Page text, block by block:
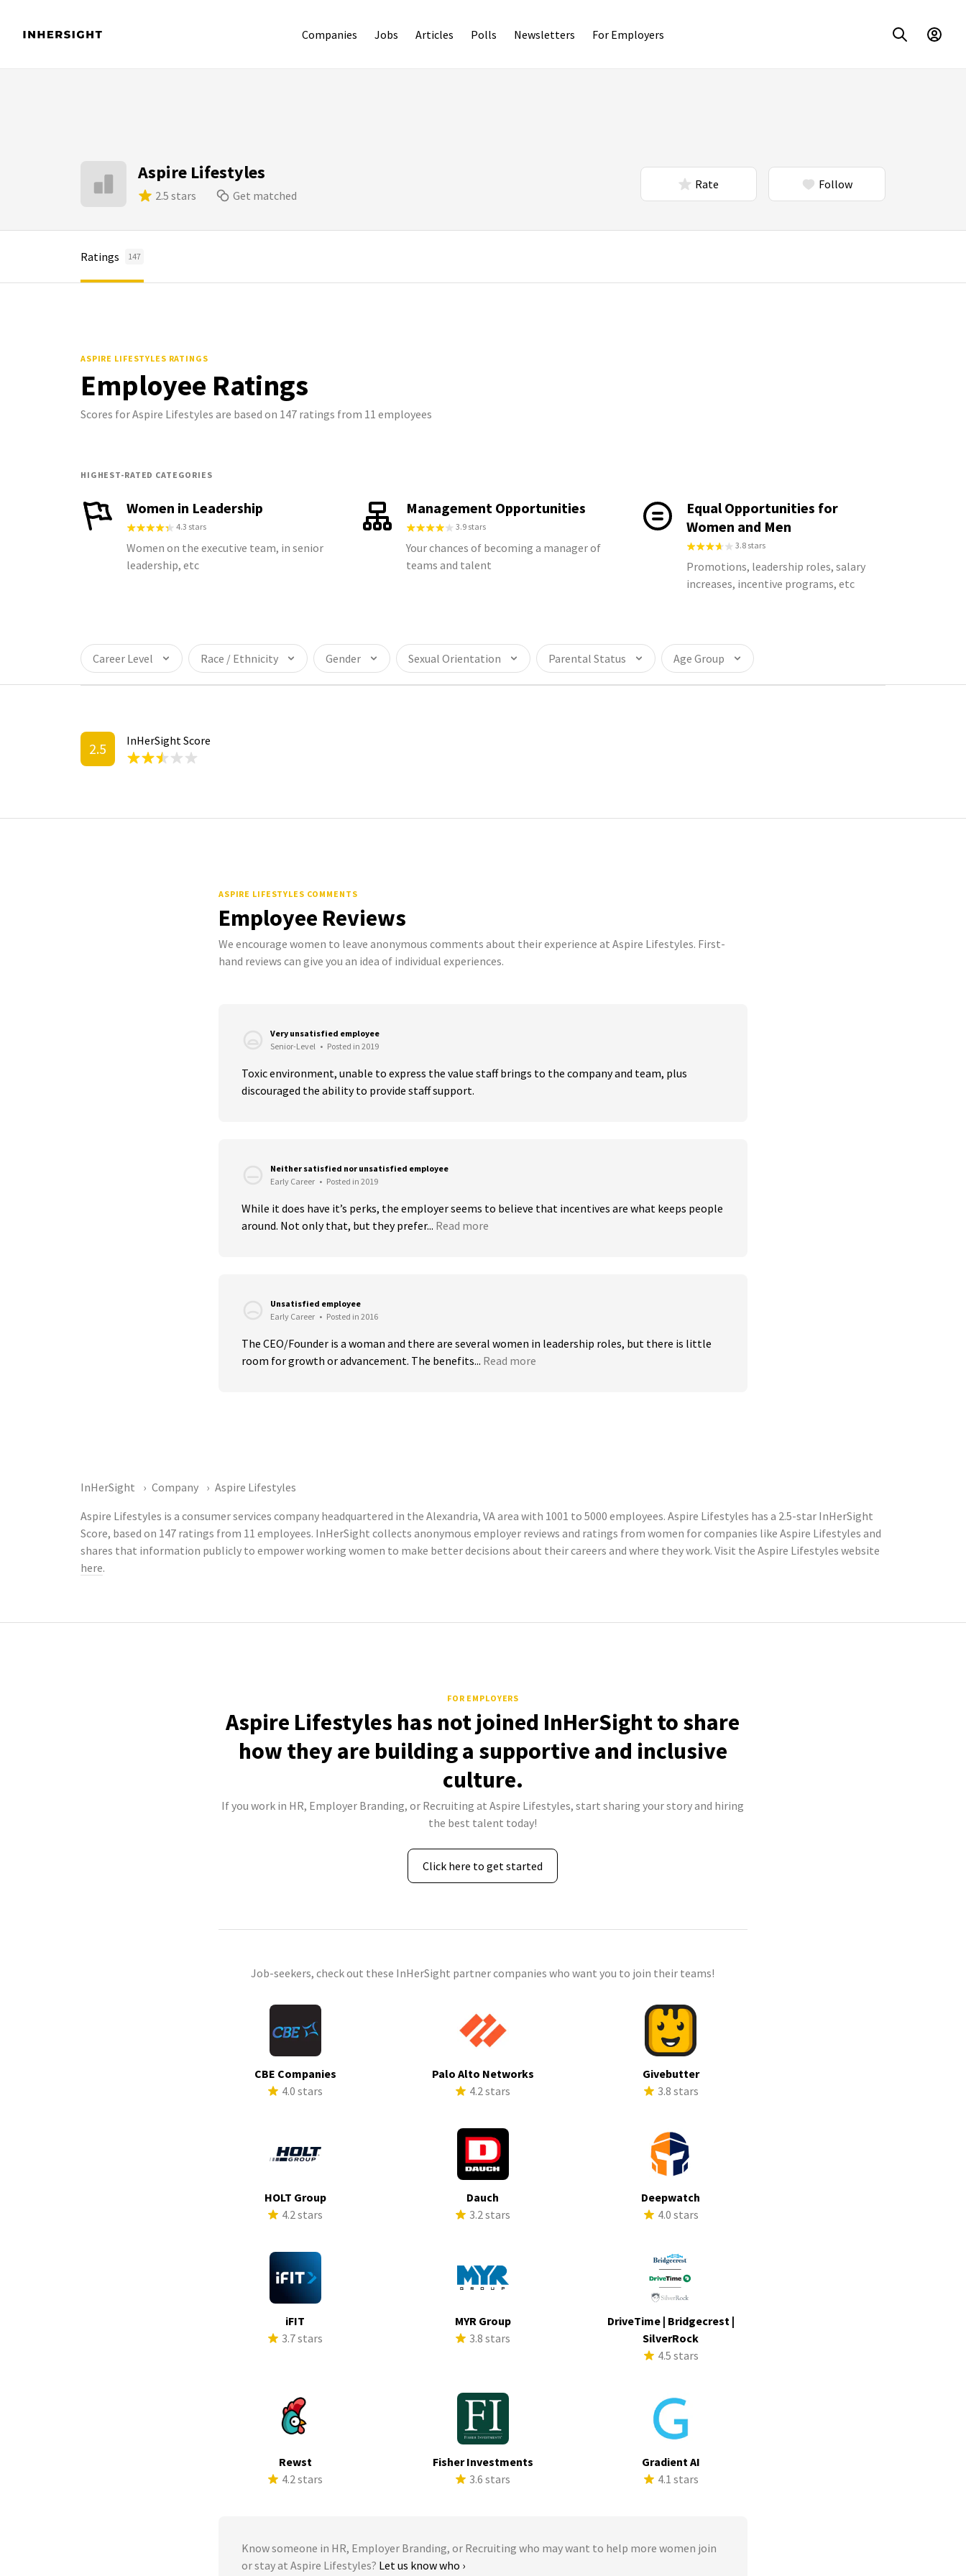
Companies Jobs Articles Polls Newsletters For Employers
Aspire Lifestyles
2.5 stars Get matched
Rate Follow
Ratings 147
ASPIRE LIFESTYLES RATINGS
Employee Ratings
Scores for Aspire Lifestyles are based on 147 ratings from 11 employees
HIGHEST-RATED CATEGORIES
Women in Leadership
4.3 stars
Women on the executive team, in senior
leadership, etc
Management Opportunities
3.9 stars
Your chances of becoming a manager of
teams and talent
Equal Opportunities for
Women and Men
3.8 stars
Promotions, leadership roles, salary
increases, incentive programs, etc
Career Level Race / Ethnicity Gender Sexual Orientation Parental Status Age Group
2.5 InHerSight Score
ASPIRE LIFESTYLES COMMENTS
Employee Reviews
We encourage women to leave anonymous comments about their experience at Aspire Lifestyles. First-
hand reviews can give you an idea of individual experiences.
Very unsatisfied employee
Senior-Level • Posted in 2019
Toxic environment, unable to express the value staff brings to the company and team, plus
discouraged the ability to provide staff support.
Neither satisfied nor unsatisfied employee
Early Career • Posted in 2019
While it does have it’s perks, the employer seems to believe that incentives are what keeps people
around. Not only that, but they prefer... Read more
Unsatisfied employee
Early Career • Posted in 2016
The CEO/Founder is a woman and there are several women in leadership roles, but there is little
room for growth or advancement. The benefits... Read more
InHerSight Company
Aspire Lifestyles
Aspire Lifestyles is a consumer services company headquartered in the Alexandria, VA area with 1001 to 5000 employees. Aspire Lifestyles has a 2.5-star InHerSight
Score, based on 147 ratings from 11 employees. InHerSight collects anonymous employer reviews and ratings from women for companies like Aspire Lifestyles and
shares that information publicly to empower working women to make better decisions about their careers and where they work. Visit the Aspire Lifestyles website
here.
FOR EMPLOYERS
Aspire Lifestyles has not joined InHerSight to share
how they are building a supportive and inclusive
culture.
If you work in HR, Employer Branding, or Recruiting at Aspire Lifestyles, start sharing your story and hiring
the best talent today!
Click here to get started
Job-seekers, check out these InHerSight partner companies who want you to join their teams!
CBE Companies
4.0 stars
Palo Alto Networks
4.2 stars
Givebutter
3.8 stars
HOLT Group
4.2 stars
Dauch
3.2 stars
Deepwatch
4.0 stars
iFIT
3.7 stars
MYR Group
3.8 stars
DriveTime | Bridgecrest |
SilverRock
4.5 stars
Rewst
4.2 stars
Fisher Investments
3.6 stars
Gradient AI
4.1 stars
Know someone in HR, Employer Branding, or Recruiting who may want to help more women join
or stay at Aspire Lifestyles? Let us know who ›